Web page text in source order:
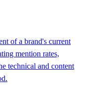
of a brand's current
mention rates,
technical and content